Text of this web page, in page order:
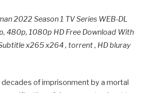
2022 Season 1 TV Series WEB-DL
480p, 1080p HD Free Download With
x265 x264 , torrent , HD bluray
of imprisonment by a mortal